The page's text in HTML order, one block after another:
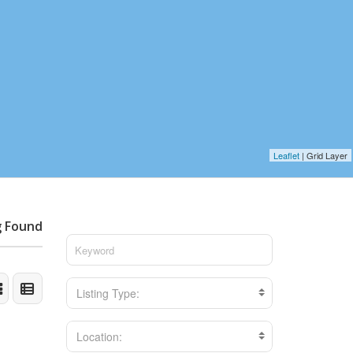
Leaflet | Grid Layer
Found
Listing Type:
Location: